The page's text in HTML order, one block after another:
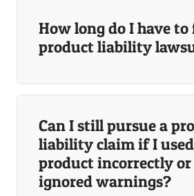
How long do I have to
product liability
Can I still pursue a
liability claim if I
product incorrectly or
ignored warnings?